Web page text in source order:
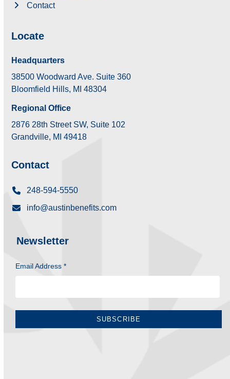
Contact
Locate
Headquarters
38500 Woodward Ave. Suite 360
Bloomfield Hills, MI 48304
Regional Office
2876 28th Street SW, Suite 102
Grandville, MI 49418
Contact
248-594-5550
info@austinbenefits.com
Newsletter